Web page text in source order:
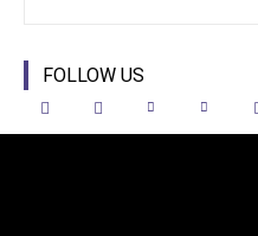
FOLLOW US